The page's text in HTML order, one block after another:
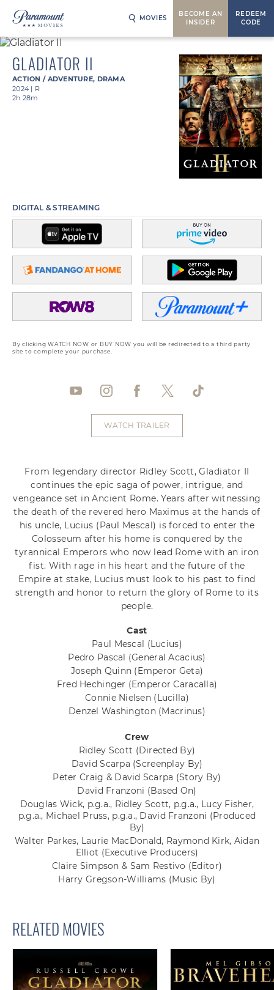
MOVIES
BECOME AN
INSIDER
REDEEM
CODE
GLADIATOR II
ACTION / ADVENTURE, DRAMA
2024 | R
2h 28m
DIGITAL & STREAMING
By clicking WATCH NOW or BUY NOW you will be redirected to a third party
site to complete your purchase.
WATCH TRAILER
From legendary director Ridley Scott, Gladiator II
continues the epic saga of power, intrigue, and
vengeance set in Ancient Rome. Years after witnessing
the death of the revered hero Maximus at the hands of
his uncle, Lucius (Paul Mescal) is forced to enter the
Colosseum after his home is conquered by the
tyrannical Emperors who now lead Rome with an iron
fist. With rage in his heart and the future of the
Empire at stake, Lucius must look to his past to find
strength and honor to return the glory of Rome to its
people.
Cast
Paul Mescal (Lucius)
Pedro Pascal (General Acacius)
Joseph Quinn (Emperor Geta)
Fred Hechinger (Emperor Caracalla)
Connie Nielsen (Lucilla)
Denzel Washington (Macrinus)
Crew
Ridley Scott (Directed By)
David Scarpa (Screenplay By)
Peter Craig & David Scarpa (Story By)
David Franzoni (Based On)
Douglas Wick, p.g.a., Ridley Scott, p.g.a., Lucy Fisher,
p.g.a., Michael Pruss, p.g.a., David Franzoni (Produced
By)
Walter Parkes, Laurie MacDonald, Raymond Kirk, Aidan
Elliot (Executive Producers)
Claire Simpson & Sam Restivo (Editor)
Harry Gregson-Williams (Music By)
RELATED MOVIES